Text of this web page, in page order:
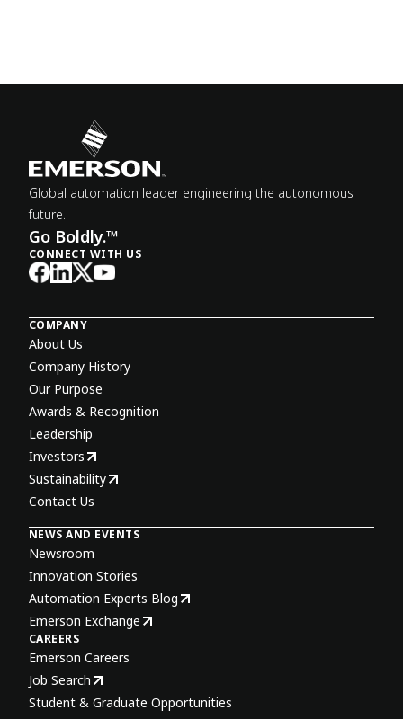
Global automation leader engineering the autonomous
future.
Go Boldly.™
CONNECT WITH US
COMPANY
About Us
Company History
Our Purpose
Awards & Recognition
Leadership
Investors
Sustainability
Contact Us
NEWS AND EVENTS
Newsroom
Innovation Stories
Automation Experts Blog
Emerson Exchange
CAREERS
Emerson Careers
Job Search
Student & Graduate Opportunities